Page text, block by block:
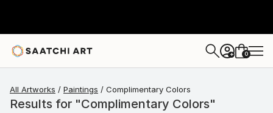
+ 0
All Artworks Paintings Complimentary Colors
Results for "Complimentary Colors"